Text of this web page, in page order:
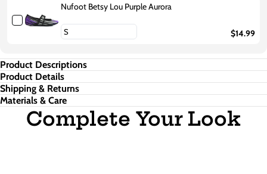
Nufoot Betsy Lou Purple Aurora
$14.99
Product Descriptions
Product Details
Shipping & Returns
Materials & Care
Complete Your Look